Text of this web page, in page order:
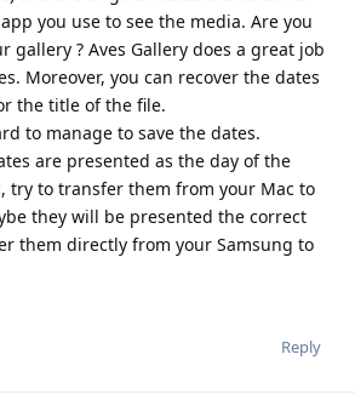
you use to see the media. Are you
gallery ? Aves Gallery does a great job
Moreover, you can recover the dates
the title of the file.
to manage to save the dates.
are presented as the day of the
try to transfer them from your Mac to
they will be presented the correct
them directly from your Samsung to
Reply